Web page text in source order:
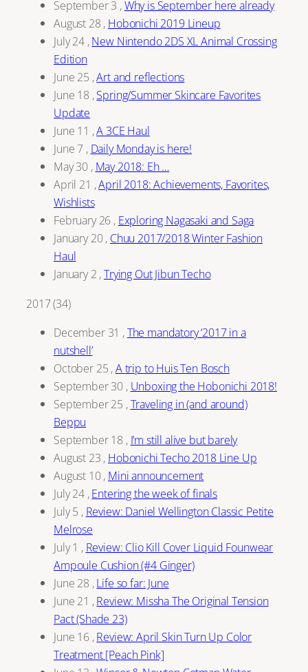
September 3 ,Why is September here already
August 28 , Hobonichi 2019 Lineup
July 24 ,New Nintendo 2DS XL Animal Crossing
Edition
June 25 ,Art and reflections
June 18 ,Spring/Summer Skincare Favorites
Update
June 11 ,A 3CE Haul
June 7 , Daily Monday is here!
May 30 , May 2018: Eh …
April 21 ,April 2018: Achievements, Favorites,
Wishlists
February 26 , Exploring Nagasaki and Saga
January 20, Chuu 2017/2018 Winter Fashion
Haul
January 2 ,Trying Out Jibun Techo
2017(34)
December 31 ,The mandatory ‘2017 in a
nutshell’
October 25 ,A trip to Huis Ten Bosch
September 30 , Unboxing the Hobonichi 2018!
September 25 ,Traveling in (and around)
Beppu
September 18 , I’m still alive but barely
August 23 , Hobonichi Techo 2018 Line Up
August 10, Mini announcement
July 24 ,Entering the week of finals
July 5 , Review: Daniel Wellington Classic Petite
Melrose
July 1 , Review: Clio Kill Cover Liquid Founwear
Ampoule Cushion (#4 Ginger)
June 28 ,Life so far: June
June 21 ,Review: Missha The Original Tension
Pact (Shade 23)
June 16 ,Review: April Skin Turn Up Color
Treatment [Peach Pink]